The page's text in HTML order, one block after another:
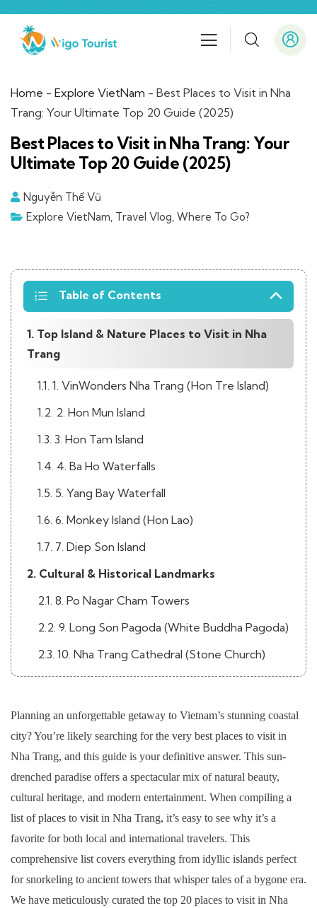
Home - Explore VietNam - Best Places to Visit in Nha
Trang: Your Ultimate Top 20 Guide (2025)
Best Places to Visit in Nha Trang: Your
Ultimate Top 20 Guide (2025)
Nguyễn Thế Vũ
Explore VietNam, Travel Vlog, Where To Go?
Table of Contents
1. Top Island & Nature Places to Visit in Nha
Trang
1.1. 1. VinWonders Nha Trang (Hon Tre Island)
1.2. 2. Hon Mun Island
1.3. 3. Hon Tam Island
1.4. 4. Ba Ho Waterfalls
1.5. 5. Yang Bay Waterfall
1.6. 6. Monkey Island (Hon Lao)
1.7. 7. Diep Son Island
2. Cultural & Historical Landmarks
2.1. 8. Po Nagar Cham Towers
2.2. 9. Long Son Pagoda (White Buddha Pagoda)
2.3. 10. Nha Trang Cathedral (Stone Church)
2.4. 11. National Oceanographic Museum of
3. City Attractions & Local Life
3.1. 13. Dam Market (Cho Dam)
3.3. 15. Hon Chong Promontory
3.4. 16. Tran Phu Beach
3.5. 17. Xom Moi Market
Planning an unforgettable getaway to Vietnam’s stunning coastal
city? You’re likely searching for the very best places to visit in
Nha Trang, and this guide is your definitive answer. This sun-
drenched paradise offers a spectacular mix of natural beauty,
cultural heritage, and modern entertainment. When compiling a
list of places to visit in Nha Trang, it’s easy to see why it’s a
favorite for both local and international travelers. This
comprehensive list covers everything from idyllic islands perfect
for snorkeling to ancient towers that whisper tales of a bygone era.
We have meticulously curated the top 20 places to visit in Nha